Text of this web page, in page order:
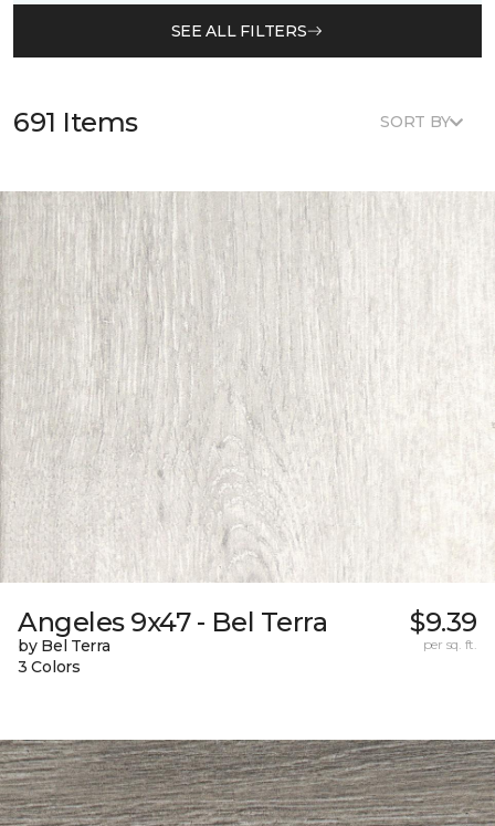
SEE ALL FILTERS
691 Items SORT BY
Angeles 9x47 - Bel Terra
by Bel Terra
3 Colors
$9.39
per sq. ft.